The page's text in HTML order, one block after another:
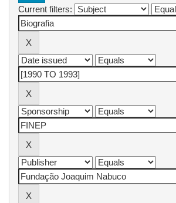
Current filters: